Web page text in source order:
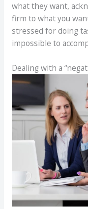
what they want,
firm to what you
stressed for doing
impossible to
Dealing with a